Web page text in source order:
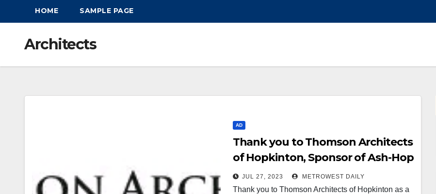
HOME SAMPLE PAGE
Architects
AD
Thank you to Thomson Architects
of Hopkinton, Sponsor of Ash-Hop
Porchfest!
JUL 27, 2023 METROWEST DAILY
Thank you to Thomson Architects of Hopkinton as a